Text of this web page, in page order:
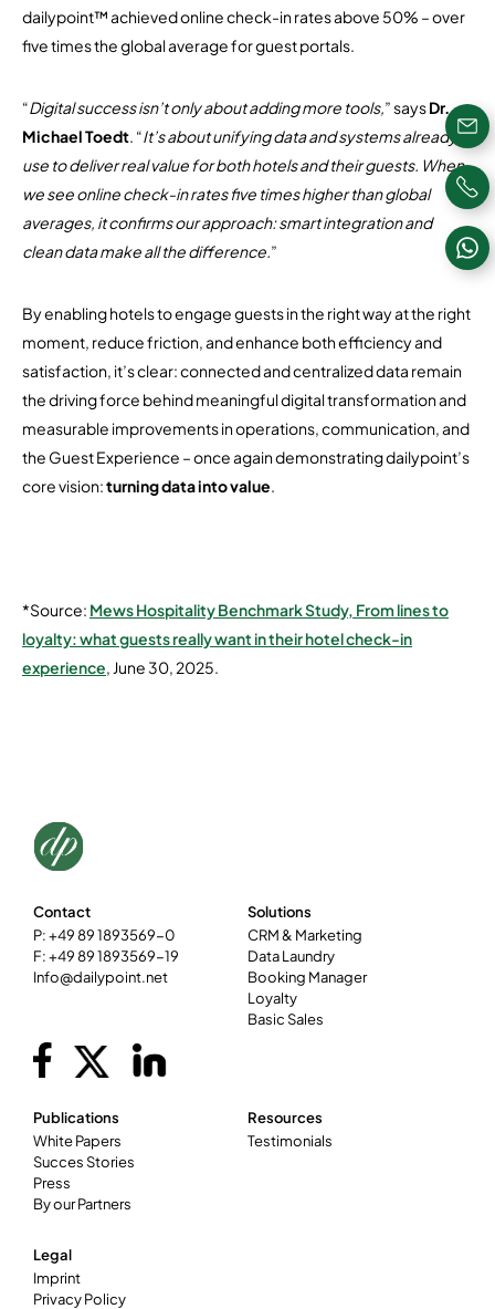
dailypoint™ achieved online check-in rates above 50% – over
five times the global average for guest portals.
“Digital success isn’t only about adding more tools,” saysDr.
Michael Toedt. “It’s about unifying data and systems already in
use to deliver real value for both hotels and their guests. When
we see online check-in rates five times higher than global
averages, it confirms our approach: smart integration and
clean data make all the difference.”
By enabling hotels to engage guests in the right way at the right
moment, reduce friction, and enhance both efficiency and
satisfaction, it’s clear: connected and centralized data remain
the driving force behind meaningful digital transformation and
measurable improvements in operations, communication, and
the Guest Experience – once again demonstrating dailypoint’s
core vision:turning data into value.
*Source: Mews Hospitality Benchmark Study, From lines to
loyalty: what guests really want in their hotel check-in
experience, June 30, 2025.
Contact
P: +49 89 1893569-0
F: +49 89 1893569-19
Info@dailypoint.net
Solutions
CRM & Marketing
Data Laundry
Booking Manager
Loyalty
Basic Sales
Publications
White Papers
Succes Stories
Press
By our Partners
Resources
Testimonials
Legal
Imprint
Privacy Policy